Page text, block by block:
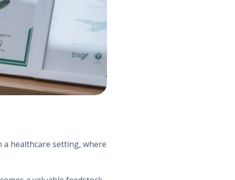
a healthcare setting, where